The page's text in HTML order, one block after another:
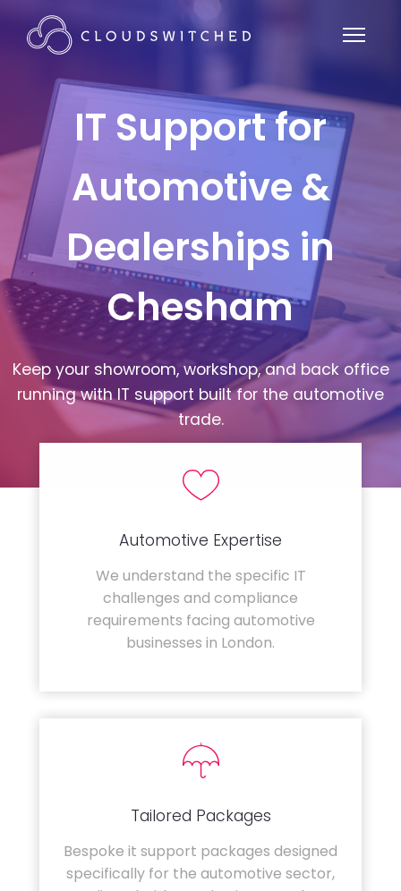
IT Support for
Automotive &
Dealerships in
Chesham
Keep your showroom, workshop, and back office
running with IT support built for the automotive
trade.
Automotive Expertise
We understand the specific IT
challenges and compliance
requirements facing automotive
businesses in London.
Tailored Packages
Bespoke it support packages designed
specifically for the automotive sector,